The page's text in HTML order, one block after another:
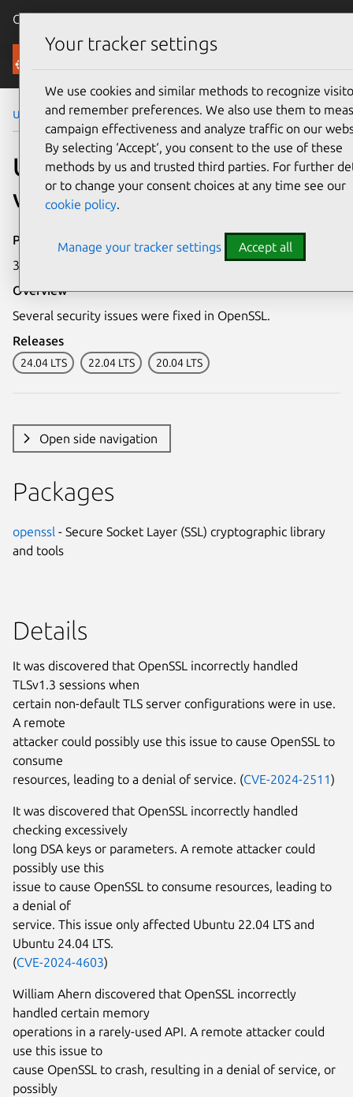
Canonical Ubuntu
Security
Ubuntu Security Notices USN-6937-1
USN-6937-1: OpenSSL
vulnerabilities
Publication date
31 July 2024
Overview
Several security issues were fixed in OpenSSL.
Releases
24.04 LTS 22.04 LTS 20.04 LTS
Open side navigation
Packages
openssl - Secure Socket Layer (SSL) cryptographic library
and tools
Details
It was discovered that OpenSSL incorrectly handled
TLSv1.3 sessions when
certain non-default TLS server configurations were in use.
A remote
attacker could possibly use this issue to cause OpenSSL to
consume
resources, leading to a denial of service. (CVE-2024-2511)
It was discovered that OpenSSL incorrectly handled
checking excessively
long DSA keys or parameters. A remote attacker could
possibly use this
issue to cause OpenSSL to consume resources, leading to
a denial of
service. This issue only affected Ubuntu 22.04 LTS and
Ubuntu 24.04 LTS.
(CVE-2024-4603)
William Ahern discovered that OpenSSL incorrectly
handled certain memory
operations in a rarely-used API. A remote attacker could
use this issue to
cause OpenSSL to crash, resulting in a denial of service, or
possibly
Your tracker settings
We use cookies and similar methods to recognize
and remember preferences. We also use them to
campaign effectiveness and analyze traffic on our
By selecting ‘Accept‘, you consent to the use of these
methods by us and trusted third parties. For further
or to change your consent choices at any time see our
cookie policy.
Manage your tracker settings Accept all